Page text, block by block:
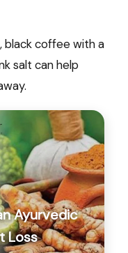
black coffee with a
salt can help
Ayurvedic
Loss